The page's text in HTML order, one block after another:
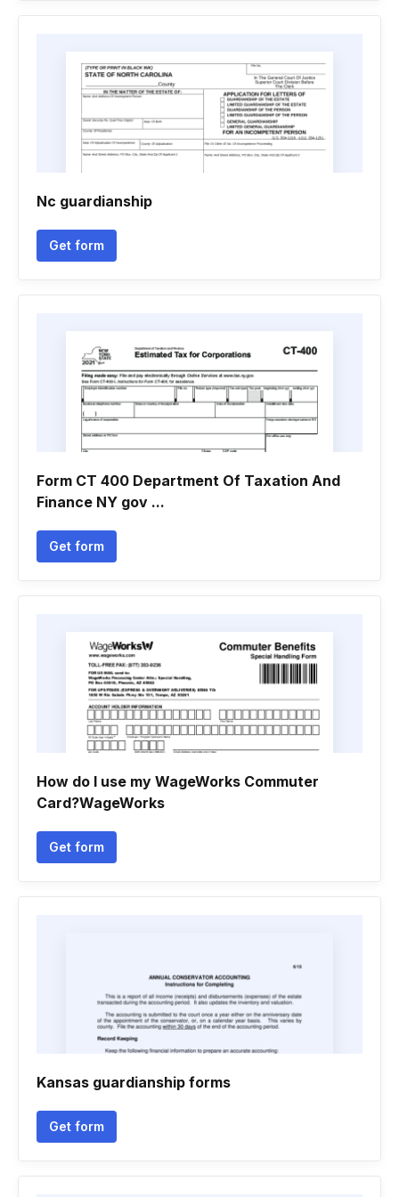
Nc guardianship
Get form
Form CT 400 Department Of Taxation And
Finance NY gov ...
Get form
How do I use my WageWorks Commuter
Card?WageWorks
Get form
Kansas guardianship forms
Get form